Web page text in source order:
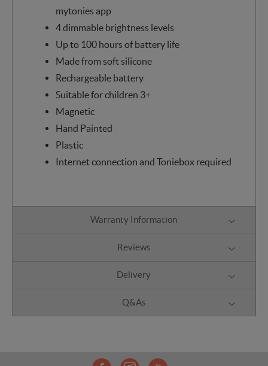
mytonies app
4 dimmable brightness levels
Up to 100 hours of battery life
Made from soft silicone
Rechargeable battery
Suitable for children 3+
Magnetic
Hand Painted
Plastic
Internet connection and Toniebox required
Warranty Information
Reviews
Delivery
Q&As